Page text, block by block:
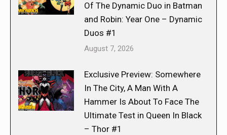
Of The Dynamic Duo in Batman
and Robin: Year One – Dynamic
Duos #1
August 7, 2026
Exclusive Preview: Somewhere
In The City, A Man With A
Hammer Is About To Face The
Ultimate Test in Queen In Black
– Thor #1